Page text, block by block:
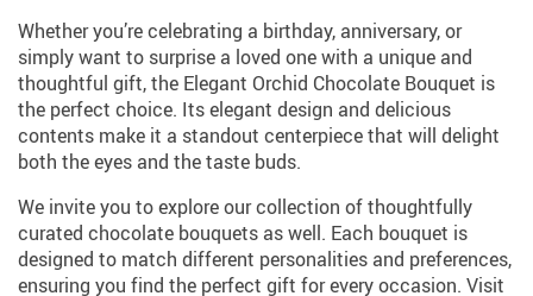
Whether you’re celebrating a birthday, anniversary, or
simply want to surprise a loved one with a unique and
thoughtful gift, the Elegant Orchid Chocolate Bouquet is
the perfect choice. Its elegant design and delicious
contents make it a standout centerpiece that will delight
both the eyes and the taste buds.
We invite you to explore our collection of thoughtfully
curated chocolate bouquets as well. Each bouquet is
designed to match different personalities and preferences,
ensuring you find the perfect gift for every occasion. Visit